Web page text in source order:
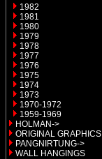
1982
1981
1980
1979
1978
1977
1976
1975
1974
1973
1970-1972
1959-1969
HOLMAN->
ORIGINAL GRAPHICS
PANGNIRTUNG->
WALL HANGINGS